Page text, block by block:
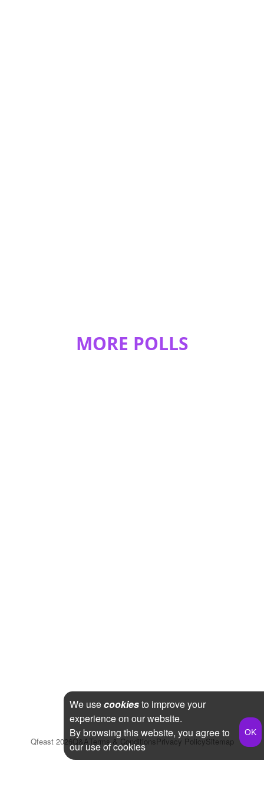
MORE POLLS
Qfeast 2026Q&ATerms & ConditionsPrivacy PolicySitemap
We usecookiesto improve your
experience on our website.
By browsing this website, you agree to
our use of cookies